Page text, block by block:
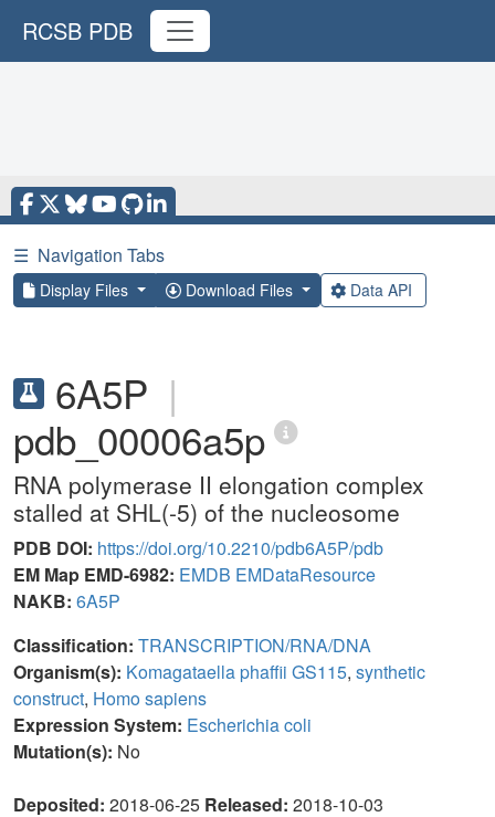
RCSB PDB
☰ Navigation Tabs
Display Files Download Files Data API
6A5P |
pdb_00006a5p
RNA polymerase II elongation complex
stalled at SHL(-5) of the nucleosome
PDB DOI: https://doi.org/10.2210/pdb6A5P/pdb
EM Map EMD-6982: EMDB EMDataResource
NAKB: 6A5P
Classification: TRANSCRIPTION/RNA/DNA
Organism(s): Komagataella phaffii GS115, synthetic
construct, Homo sapiens
Expression System: Escherichia coli
Mutation(s): No
Deposited: 2018-06-25 Released: 2018-10-03